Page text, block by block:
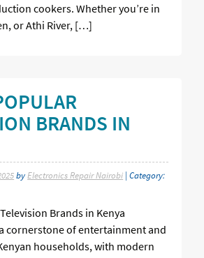
cookers. Whether you’re in
or Athi River, […]
BRANDS IN
by Electronics Repair Nairobi | Category:
Brands in Kenya
cornerstone of entertainment and
households, with modern